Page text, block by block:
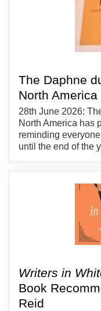
The Daphne
North
28th June 2026:
North America has
reminding
until the end of the
Writers in
Book
Reid